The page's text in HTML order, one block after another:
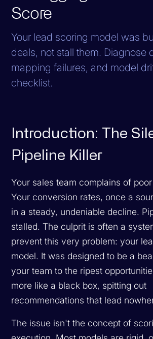
Score
Your lead scoring model was
deals, not stall them. Diagnose
mapping failures, and model
checklist.
Introduction: The
Pipeline Killer
Your sales team complains of
Your conversion rates, once a
in a steady, undeniable decline.
stalled. The culprit is often a
prevent this very problem: your
model. It was designed to be a
your team to the ripest
more like a black box, spitting out
recommendations that lead
The issue isn't the concept of